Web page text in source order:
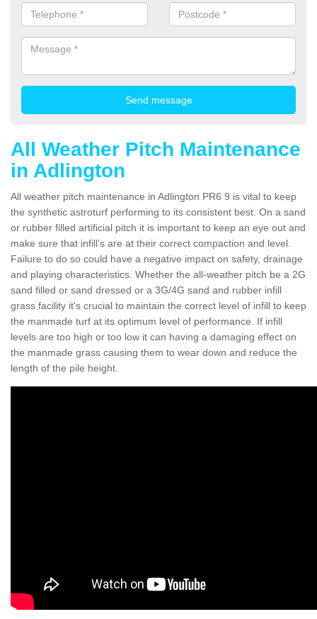
All Weather Pitch Maintenance
in Adlington
All weather pitch maintenance in Adlington PR6 9 is vital to keep
the synthetic astroturf performing to its consistent best. On a sand
or rubber filled artificial pitch it is important to keep an eye out and
make sure that infill’s are at their correct compaction and level.
Failure to do so could have a negative impact on safety, drainage
and playing characteristics. Whether the all-weather pitch be a 2G
sand filled or sand dressed or a 3G/4G sand and rubber infill
grass facility it's crucial to maintain the correct level of infill to keep
the manmade turf at its optimum level of performance. If infill
levels are too high or too low it can having a damaging effect on
the manmade grass causing them to wear down and reduce the
length of the pile height.